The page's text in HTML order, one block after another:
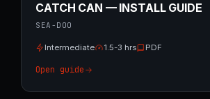
CATCH CAN — INSTALL GUIDE
SEA-DOO
Intermediate 1.5-3 hrs PDF
Open guide